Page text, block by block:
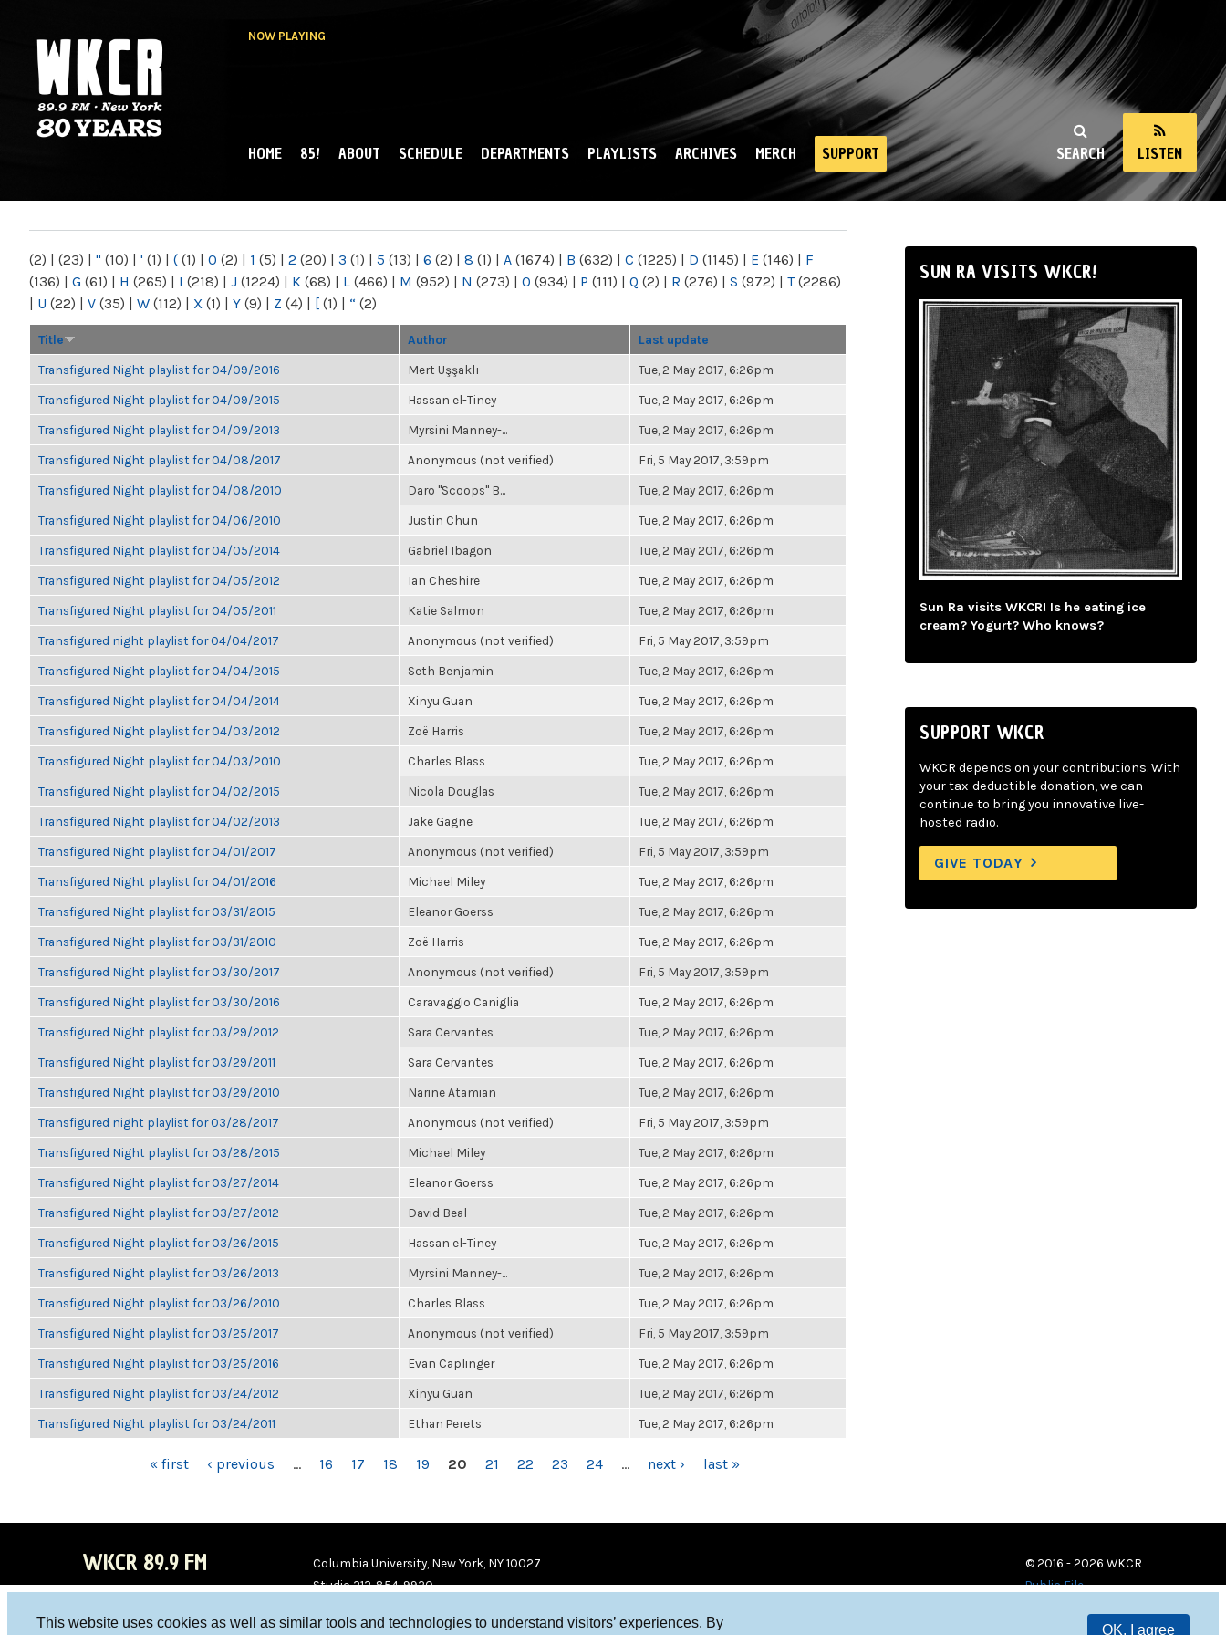
This website uses cookies as well as similar tools and technologies to understand visitors’ experiences. By
OK, I agree
NOW PLAYING
NY
SEARCH LISTEN
MAIN MENU
HOME 85! ABOUT SCHEDULE DEPARTMENTS PLAYLISTS ARCHIVES MERCH SUPPORT
(2) | (23) | " (10) | ' (1) | ( (1) | 0 (2) | 1 (5) | 2 (20) | 3 (1) | 5 (13) | 6 (2) | 8 (1) | A (1674) | B (632) | C (1225) | D (1145) | E (146) | F
(136) | G (61) | H (265) | I (218) | J (1224) | K (68) | L (466) | M (952) | N (273) | O (934) | P (111) | Q (2) | R (276) | S (972) | T(2286)
| U (22) | V (35) | W (112) | X (1) | Y (9) | Z (4) | [ (1) | “ (2)
Title Author Last update
Transfigured Night playlist for 04/09/2016 Mert Uşşaklı Tue, 2 May 2017, 6:26pm
Transfigured Night playlist for 04/09/2015 Hassan el-Tiney Tue, 2 May 2017, 6:26pm
Transfigured Night playlist for 04/09/2013 Myrsini Manney-... Tue, 2 May 2017, 6:26pm
Transfigured Night playlist for 04/08/2017 Anonymous (not verified) Fri, 5 May 2017, 3:59pm
Transfigured Night playlist for 04/08/2010 Daro "Scoops" B... Tue, 2 May 2017, 6:26pm
Transfigured Night playlist for 04/06/2010 Justin Chun Tue, 2 May 2017, 6:26pm
Transfigured Night playlist for 04/05/2014 Gabriel Ibagon Tue, 2 May 2017, 6:26pm
Transfigured Night playlist for 04/05/2012 Ian Cheshire Tue, 2 May 2017, 6:26pm
Transfigured Night playlist for 04/05/2011 Katie Salmon Tue, 2 May 2017, 6:26pm
Transfigured night playlist for 04/04/2017 Anonymous (not verified) Fri, 5 May 2017, 3:59pm
Transfigured Night playlist for 04/04/2015 Seth Benjamin Tue, 2 May 2017, 6:26pm
Transfigured Night playlist for 04/04/2014 Xinyu Guan Tue, 2 May 2017, 6:26pm
Transfigured Night playlist for 04/03/2012 Zoë Harris Tue, 2 May 2017, 6:26pm
Transfigured Night playlist for 04/03/2010 Charles Blass Tue, 2 May 2017, 6:26pm
Transfigured Night playlist for 04/02/2015 Nicola Douglas Tue, 2 May 2017, 6:26pm
Transfigured Night playlist for 04/02/2013 Jake Gagne Tue, 2 May 2017, 6:26pm
Transfigured Night playlist for 04/01/2017 Anonymous (not verified) Fri, 5 May 2017, 3:59pm
Transfigured Night playlist for 04/01/2016 Michael Miley Tue, 2 May 2017, 6:26pm
Transfigured Night playlist for 03/31/2015 Eleanor Goerss Tue, 2 May 2017, 6:26pm
Transfigured Night playlist for 03/31/2010 Zoë Harris Tue, 2 May 2017, 6:26pm
Transfigured Night playlist for 03/30/2017 Anonymous (not verified) Fri, 5 May 2017, 3:59pm
Transfigured Night playlist for 03/30/2016 Caravaggio Caniglia Tue, 2 May 2017, 6:26pm
Transfigured Night playlist for 03/29/2012 Sara Cervantes Tue, 2 May 2017, 6:26pm
Transfigured Night playlist for 03/29/2011 Sara Cervantes Tue, 2 May 2017, 6:26pm
Transfigured Night playlist for 03/29/2010 Narine Atamian Tue, 2 May 2017, 6:26pm
Transfigured night playlist for 03/28/2017 Anonymous (not verified) Fri, 5 May 2017, 3:59pm
Transfigured Night playlist for 03/28/2015 Michael Miley Tue, 2 May 2017, 6:26pm
Transfigured Night playlist for 03/27/2014 Eleanor Goerss Tue, 2 May 2017, 6:26pm
Transfigured Night playlist for 03/27/2012 David Beal Tue, 2 May 2017, 6:26pm
Transfigured Night playlist for 03/26/2015 Hassan el-Tiney Tue, 2 May 2017, 6:26pm
Transfigured Night playlist for 03/26/2013 Myrsini Manney-... Tue, 2 May 2017, 6:26pm
Transfigured Night playlist for 03/26/2010 Charles Blass Tue, 2 May 2017, 6:26pm
Transfigured Night playlist for 03/25/2017 Anonymous (not verified) Fri, 5 May 2017, 3:59pm
Transfigured Night playlist for 03/25/2016 Evan Caplinger Tue, 2 May 2017, 6:26pm
Transfigured Night playlist for 03/24/2012 Xinyu Guan Tue, 2 May 2017, 6:26pm
Transfigured Night playlist for 03/24/2011 Ethan Perets Tue, 2 May 2017, 6:26pm
« first ‹ previous … 16 17 18 19 20 21 22 23 24 … next › last »
SUN RA VISITS WKCR!
Sun Ra visits WKCR! Is he eating ice
cream? Yogurt? Who knows?
SUPPORT WKCR
WKCR depends on your contributions. With
your tax-deductible donation, we can
continue to bring you innovative live-
hosted radio.
GIVE TODAY
WKCR 89.9 FM
Columbia University, New York, NY 10027
Studio 212-854-9920
© 2016 - 2026 WKCR
Public File